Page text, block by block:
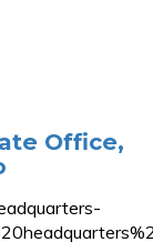
Office,